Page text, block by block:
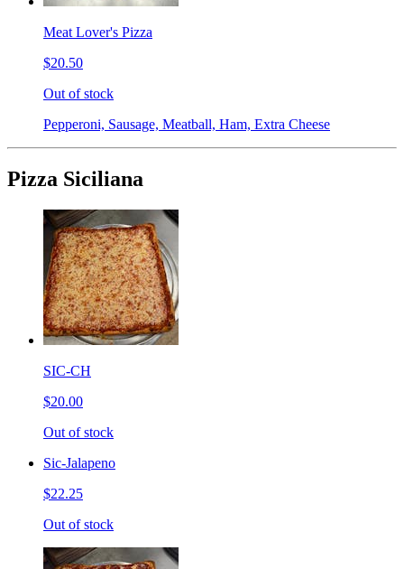
Meat Lover's Pizza
$20.50
Out of stock
Pepperoni, Sausage, Meatball, Ham, Extra Cheese
Pizza Siciliana
SIC-CH
$20.00
Out of stock
Sic-Jalapeno
$22.25
Out of stock